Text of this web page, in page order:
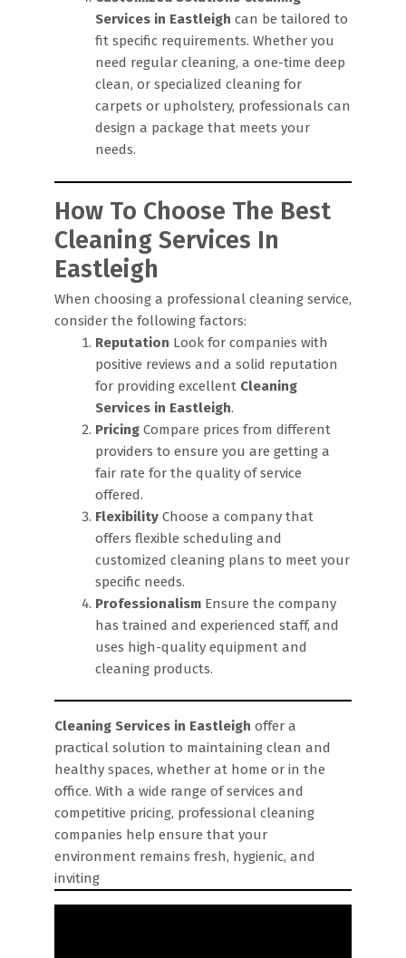
Services in Eastleigh can be tailored to
fit specific requirements. Whether you
need regular cleaning, a one-time deep
clean, or specialized cleaning for
carpets or upholstery, professionals can
design a package that meets your
needs.
How To Choose The Best
Cleaning Services In
Eastleigh
When choosing a professional cleaning service,
consider the following factors:
Reputation Look for companies with
positive reviews and a solid reputation
for providing excellent Cleaning
Services in Eastleigh.
Pricing Compare prices from different
providers to ensure you are getting a
fair rate for the quality of service
offered.
Flexibility Choose a company that
offers flexible scheduling and
customized cleaning plans to meet your
specific needs.
Professionalism Ensure the company
has trained and experienced staff, and
uses high-quality equipment and
cleaning products.
Cleaning Services in Eastleigh offer a
practical solution to maintaining clean and
healthy spaces, whether at home or in the
office. With a wide range of services and
competitive pricing, professional cleaning
companies help ensure that your
environment remains fresh, hygienic, and
inviting